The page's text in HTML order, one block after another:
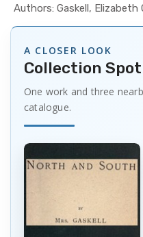
Authors: Gaskell, Elizabeth
In Psychol...
A CLOSER LOOK
Collection
One work and three
catalogue.